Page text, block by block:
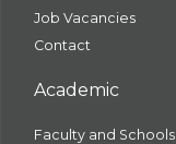
Job Vacancies
Contact
Academic
Faculty and Schools